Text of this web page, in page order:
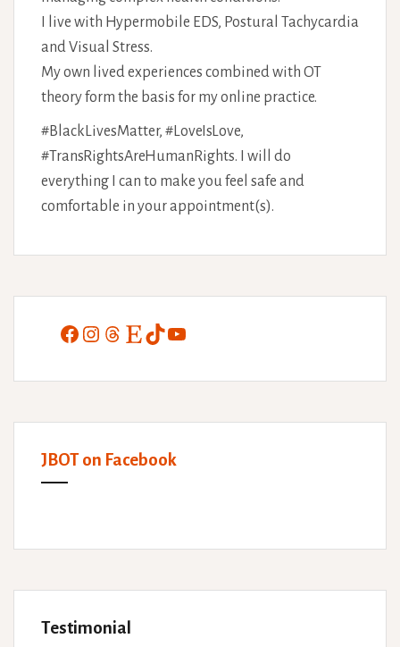
I live with Hypermobile EDS, Postural Tachycardia
and Visual Stress.
My own lived experiences combined with OT
theory form the basis for my online practice.
#BlackLivesMatter, #LoveIsLove,
#TransRightsAreHumanRights. I will do
everything I can to make you feel safe and
comfortable in your appointment(s).
Facebook
Instagram
Threads
EtsyTikTokYouTube
JBOT on Facebook
Testimonial